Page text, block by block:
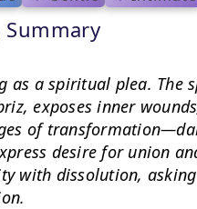
as a spiritual plea. The
exposes inner
of
desire for union
with dissolution,